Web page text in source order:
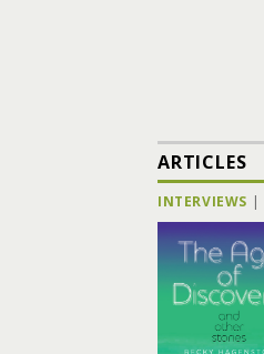
ARTICLES
INTERVIEWS |